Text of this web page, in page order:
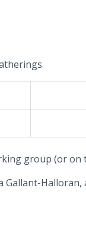
group (or on
Halloran,